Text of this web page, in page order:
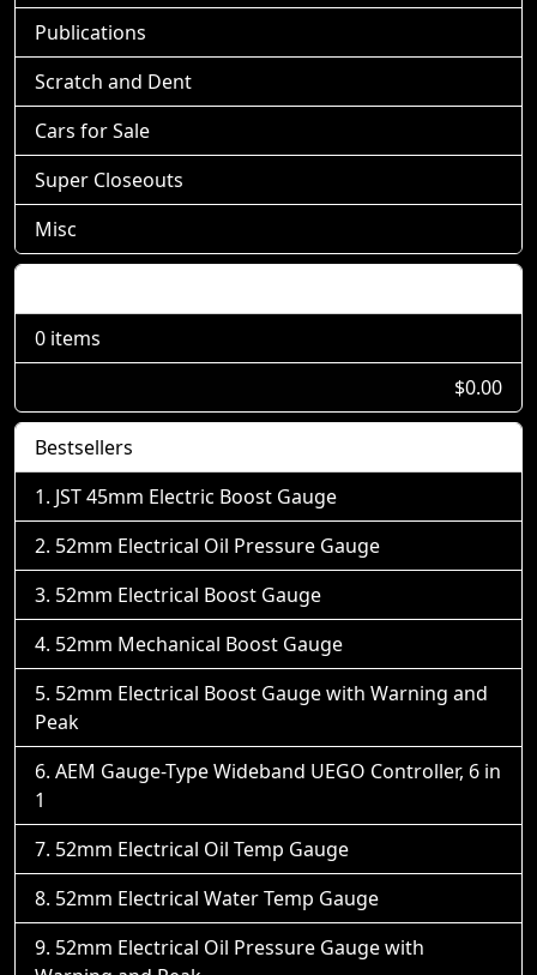
Publications
Scratch and Dent
Cars for Sale
Super Closeouts
Misc
0 items
$0.00
Bestsellers
JST 45mm Electric Boost Gauge
52mm Electrical Oil Pressure Gauge
52mm Electrical Boost Gauge
52mm Mechanical Boost Gauge
52mm Electrical Boost Gauge with Warning and
Peak
AEM Gauge-Type Wideband UEGO Controller, 6 in
1
52mm Electrical Oil Temp Gauge
52mm Electrical Water Temp Gauge
52mm Electrical Oil Pressure Gauge with